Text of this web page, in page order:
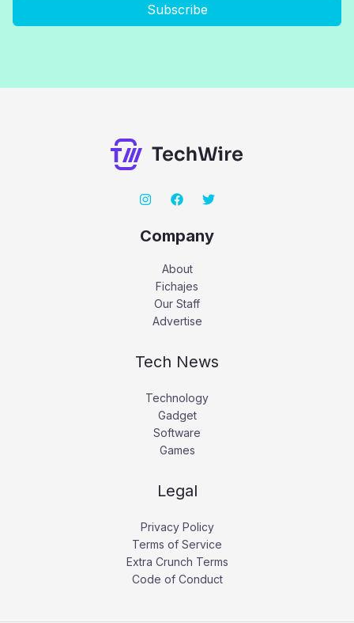
Subscribe
Company
About
Fichajes
Our Staff
Advertise
Tech News
Technology
Gadget
Software
Games
Legal
Privacy Policy
Terms of Service
Extra Crunch Terms
Code of Conduct